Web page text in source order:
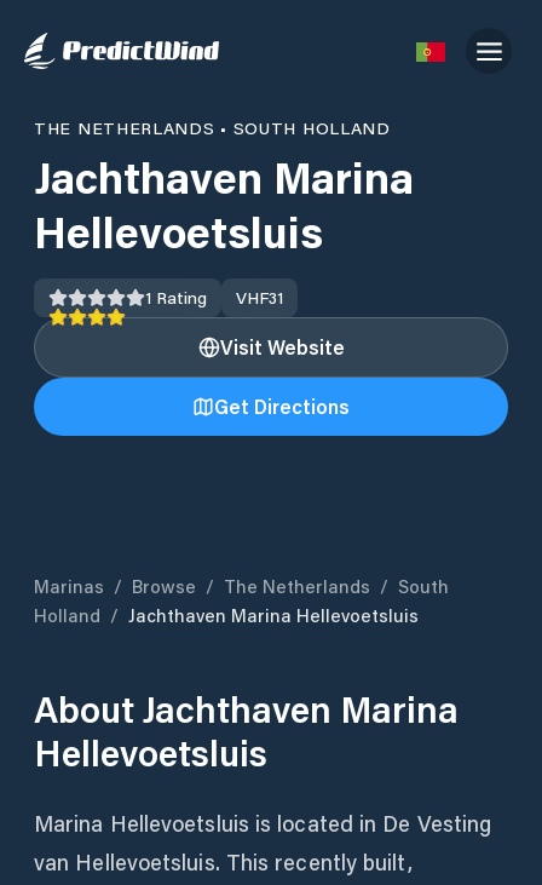
THE NETHERLANDS • SOUTH HOLLAND
Jachthaven Marina
Hellevoetsluis
1 Rating VHF31
Visit Website
Get Directions
Marinas / Browse / The Netherlands / South
Holland / Jachthaven Marina Hellevoetsluis
AboutJachthaven Marina
Hellevoetsluis
Marina Hellevoetsluis is located in De Vesting
van Hellevoetsluis. This recently built,